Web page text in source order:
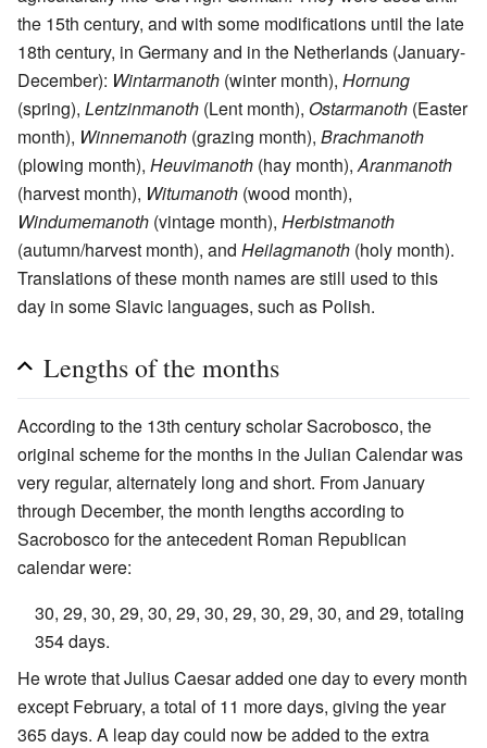
the 15th century, and with some modifications until the late
18th century, in Germany and in the Netherlands (January-
December): Wintarmanoth (winter month), Hornung
(spring), Lentzinmanoth (Lent month), Ostarmanoth (Easter
month), Winnemanoth (grazing month), Brachmanoth
(plowing month), Heuvimanoth (hay month), Aranmanoth
(harvest month), Witumanoth (wood month),
Windumemanoth (vintage month), Herbistmanoth
(autumn/harvest month), and Heilagmanoth (holy month).
Translations of these month names are still used to this
day in some Slavic languages, such as Polish.
Lengths of the months
According to the 13th century scholar Sacrobosco, the
original scheme for the months in the Julian Calendar was
very regular, alternately long and short. From January
through December, the month lengths according to
Sacrobosco for the antecedent Roman Republican
calendar were:
30, 29, 30, 29, 30, 29, 30, 29, 30, 29, 30, and 29, totaling
354 days.
He wrote that Julius Caesar added one day to every month
except February, a total of 11 more days, giving the year
365 days. A leap day could now be added to the extra